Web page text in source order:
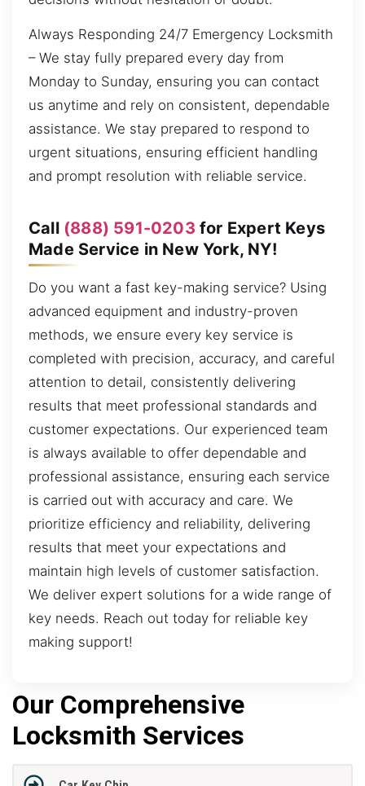
Always Responding 24/7 Emergency Locksmith
– We stay fully prepared every day from
Monday to Sunday, ensuring you can contact
us anytime and rely on consistent, dependable
assistance. We stay prepared to respond to
urgent situations, ensuring efficient handling
and prompt resolution with reliable service.
Call (888) 591-0203 for Expert Keys
Made Service in New York, NY!
Do you want a fast key-making service? Using
advanced equipment and industry-proven
methods, we ensure every key service is
completed with precision, accuracy, and careful
attention to detail, consistently delivering
results that meet professional standards and
customer expectations. Our experienced team
is always available to offer dependable and
professional assistance, ensuring each service
is carried out with accuracy and care. We
prioritize efficiency and reliability, delivering
results that meet your expectations and
maintain high levels of customer satisfaction.
We deliver expert solutions for a wide range of
key needs. Reach out today for reliable key
making support!
Our Comprehensive
Locksmith Services